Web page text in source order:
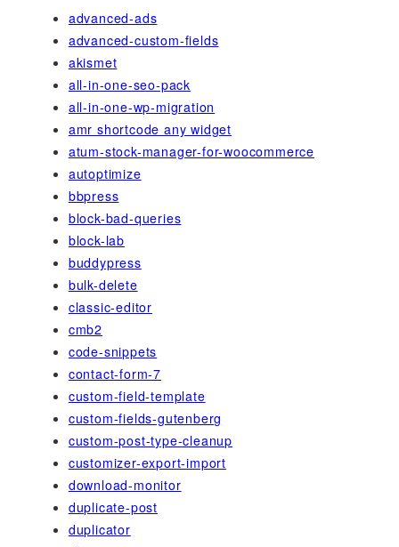
advanced-ads
advanced-custom-fields
akismet
all-in-one-seo-pack
all-in-one-wp-migration
amr shortcode any widget
atum-stock-manager-for-woocommerce
autoptimize
bbpress
block-bad-queries
block-lab
buddypress
bulk-delete
classic-editor
cmb2
code-snippets
contact-form-7
custom-field-template
custom-fields-gutenberg
custom-post-type-cleanup
customizer-export-import
download-monitor
duplicate-post
duplicator